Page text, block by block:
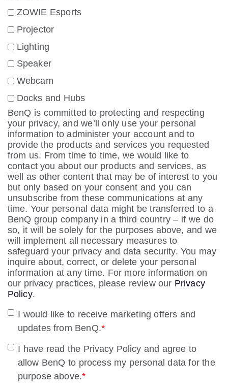
ZOWIE Esports
Projector
Lighting
Speaker
Webcam
Docks and Hubs
BenQ is committed to protecting and respecting
your privacy, and we’ll only use your personal
information to administer your account and to
provide the products and services you requested
from us. From time to time, we would like to
contact you about our products and services, as
well as other content that may be of interest to you
but only based on your consent and you can
unsubscribe from these communications at any
time. Your personal data might be transferred to a
BenQ group company in a third country – if we do
so, it will be solely for the purposes above, and we
will implement all necessary measures to
safeguard your privacy and data security. You may
inquire about, correct, or delete your personal
information at any time. For more information on
our privacy practices, please review our Privacy
Policy.
I would like to receive marketing offers and
updates from BenQ.*
I have read the Privacy Policy and agree to
allow BenQ to process my personal data for the
purpose above.*